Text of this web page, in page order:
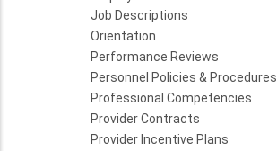
Job Descriptions
Orientation
Performance Reviews
Personnel Policies & Procedures
Professional Competencies
Provider Contracts
Provider Incentive Plans